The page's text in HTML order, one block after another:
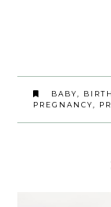
BABY BIRTH
PREGNANCY